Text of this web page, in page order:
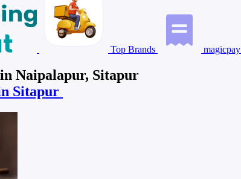
Top Brands magicpay
in Naipalapur, Sitapur
Sitapur